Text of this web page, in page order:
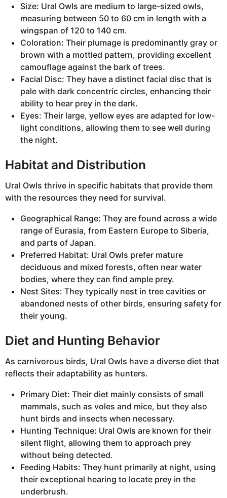
Size: Ural Owls are medium to large-sized owls,
measuring between 50 to 60 cm in length with a
wingspan of 120 to 140 cm.
Coloration: Their plumage is predominantly gray or
brown with a mottled pattern, providing excellent
camouflage against the bark of trees.
Facial Disc: They have a distinct facial disc that is
pale with dark concentric circles, enhancing their
ability to hear prey in the dark.
Eyes: Their large, yellow eyes are adapted for low-
light conditions, allowing them to see well during
the night.
Habitat and Distribution
Ural Owls thrive in specific habitats that provide them
with the resources they need for survival.
Geographical Range: They are found across a wide
range of Eurasia, from Eastern Europe to Siberia,
and parts of Japan.
Preferred Habitat: Ural Owls prefer mature
deciduous and mixed forests, often near water
bodies, where they can find ample prey.
Nest Sites: They typically nest in tree cavities or
abandoned nests of other birds, ensuring safety for
their young.
Diet and Hunting Behavior
As carnivorous birds, Ural Owls have a diverse diet that
reflects their adaptability as hunters.
Primary Diet: Their diet mainly consists of small
mammals, such as voles and mice, but they also
hunt birds and insects when necessary.
Hunting Technique: Ural Owls are known for their
silent flight, allowing them to approach prey
without being detected.
Feeding Habits: They hunt primarily at night, using
their exceptional hearing to locate prey in the
underbrush.